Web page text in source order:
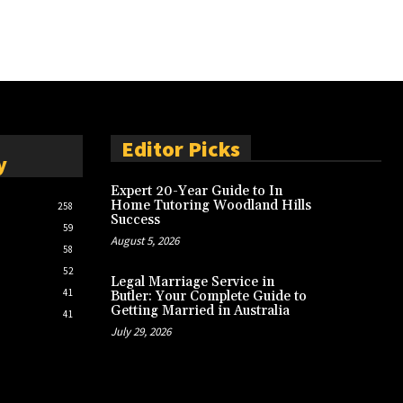
258
59
58
52
41
41
Editor Picks
Expert 20-Year Guide to In
Home Tutoring Woodland Hills
Success
August 5, 2026
Legal Marriage Service in
Butler: Your Complete Guide to
Getting Married in Australia
July 29, 2026